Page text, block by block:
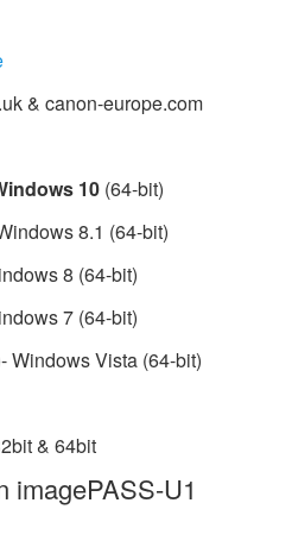
& canon-europe.com
10(64-bit)
8.1 (64-bit)
8 (64-bit)
7 (64-bit)
Windows Vista (64-bit)
& 64bit
imagePASS-U1